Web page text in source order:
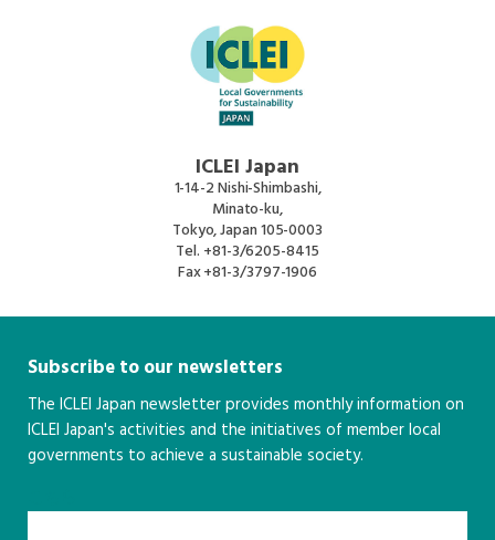
ICLEI Japan
1-14-2 Nishi-Shimbashi,
Minato-ku,
Tokyo, Japan 105-0003
Tel. +81-3/6205-8415
Fax+81-3/3797-1906
Subscribe to our newsletters
The ICLEI Japan newsletter provides monthly information on
ICLEI Japan's activities and the initiatives of member local
governments to achieve a sustainable society.